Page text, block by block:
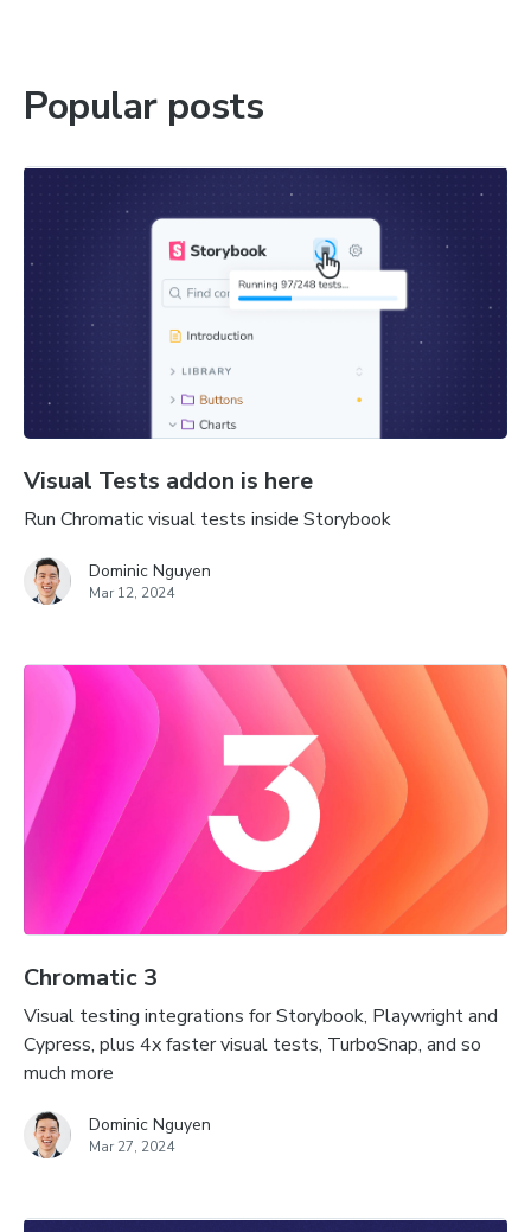
Popular posts
Visual Tests addon is here
Run Chromatic visual tests inside Storybook
Dominic Nguyen
Mar 12, 2024
Chromatic 3
Visual testing integrations for Storybook, Playwright and
Cypress, plus 4x faster visual tests, TurboSnap, and so
much more
Dominic Nguyen
Mar 27, 2024